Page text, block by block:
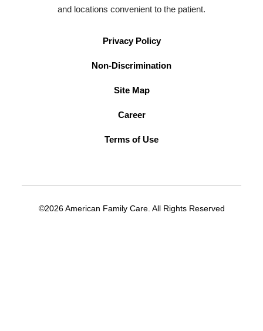
and locations convenient to the patient.
Privacy Policy
Non-Discrimination
Site Map
Career
Terms of Use
©2026 American Family Care. All Rights Reserved